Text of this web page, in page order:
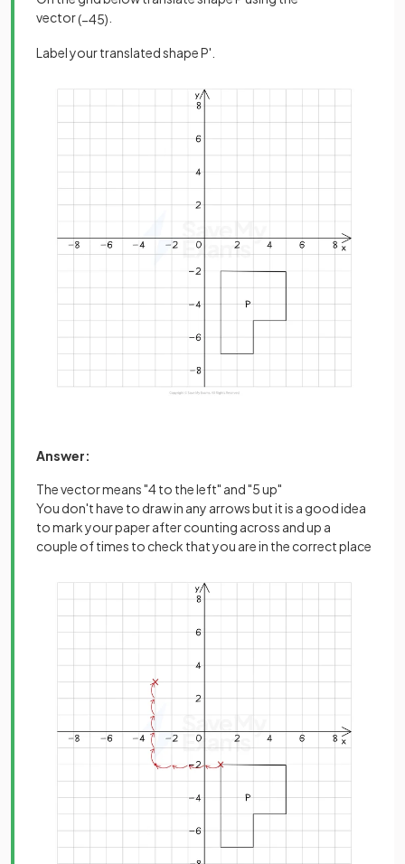
vector(−45)
Label your translated shape P'.
Answer:
The vector means "4 to the left" and "5 up"
You don't have to draw in any arrows but it is a good idea
to mark your paper after counting across and up a
couple of times to check that you are in the correct place